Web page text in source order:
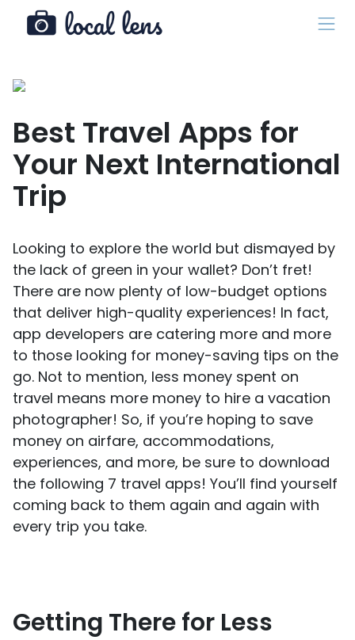
Best Travel Apps for
Your Next International
Trip
Looking to explore the world but dismayed by
the lack of green in your wallet? Don’t fret!
There are now plenty of low-budget options
that deliver high-quality experiences! In fact,
app developers are catering more and more
to those looking for money-saving tips on the
go. Not to mention, less money spent on
travel means more money to hire a vacation
photographer! So, if you’re hoping to save
money on airfare, accommodations,
experiences, and more, be sure to download
the following 7 travel apps! You’ll find yourself
coming back to them again and again with
every trip you take.
Getting There for Less